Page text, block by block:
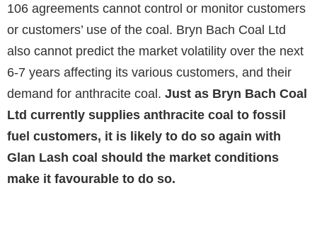
106 agreements cannot control or monitor customers
or customers’ use of the coal. Bryn Bach Coal Ltd
also cannot predict the market volatility over the next
6-7 years affecting its various customers, and their
demand for anthracite coal. Just as Bryn Bach Coal
Ltd currently supplies anthracite coal to fossil
fuel customers, it is likely to do so again with
Glan Lash coal should the market conditions
make it favourable to do so.